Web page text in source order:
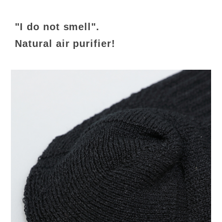
"I do not smell".
Natural air purifier!